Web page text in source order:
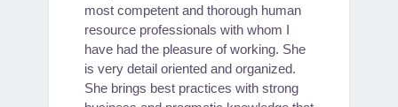
most competent and thorough human
resource professionals with whom I
have had the pleasure of working. She
is very detail oriented and organized.
She brings best practices with strong